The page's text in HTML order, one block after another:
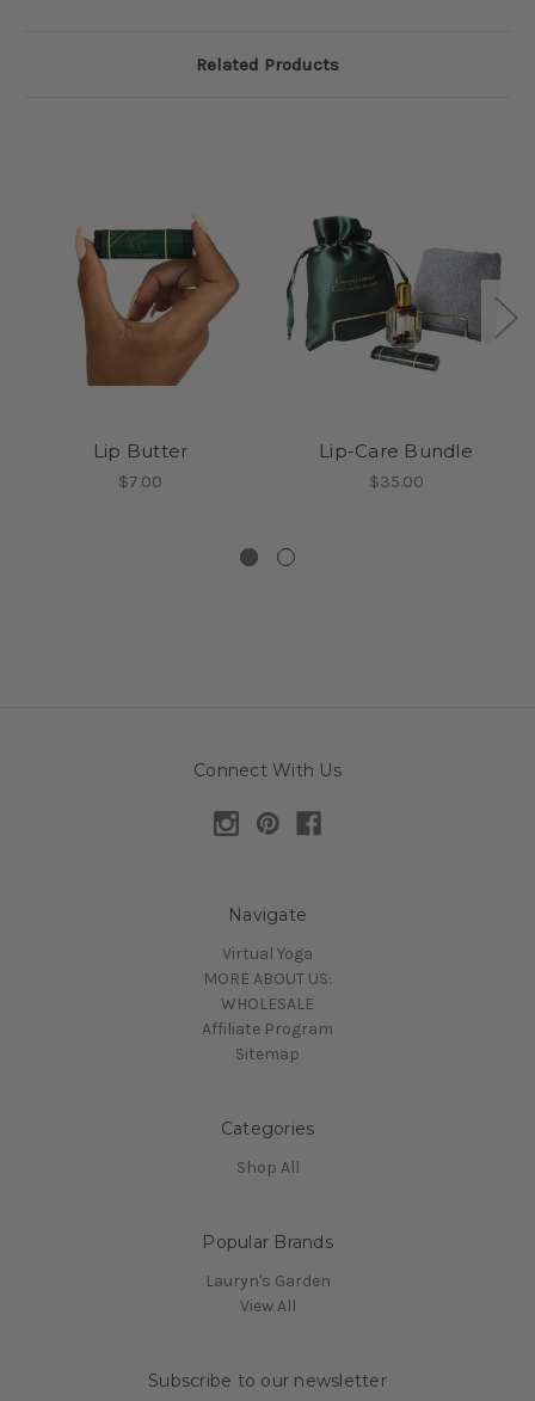
Related Products
Lip Butter
$7.00
Lip-Care Bundle
$35.00
Connect With Us
Navigate
Virtual Yoga
MORE ABOUT US:
WHOLESALE
Affiliate Program
Sitemap
Categories
Shop All
Popular Brands
Lauryn's Garden
View All
Subscribe to our newsletter